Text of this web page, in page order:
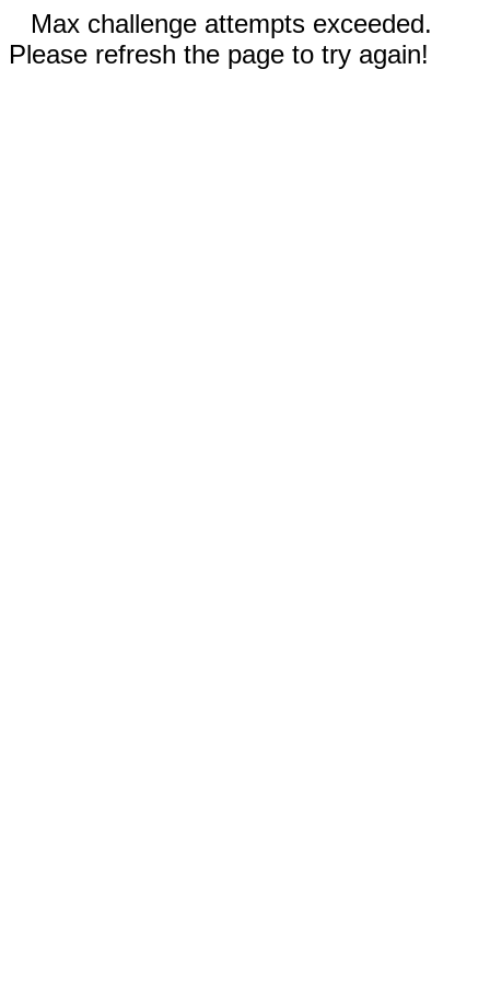
Max challenge attempts exceeded.
Please refresh the page to try again!